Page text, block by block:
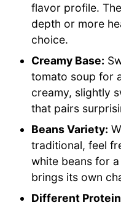
flavor profile.
depth or more
choice.
Creamy Base:
tomato soup for
creamy, slightly
that pairs
Beans Variety:
traditional, feel
white beans for
brings its own
Different